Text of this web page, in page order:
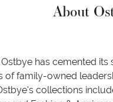
About
has cemented
of family-owned
collections